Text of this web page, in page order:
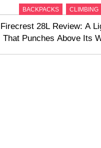
BACKPACKS CLIMBING
28L Review: A
That Punches Above Its